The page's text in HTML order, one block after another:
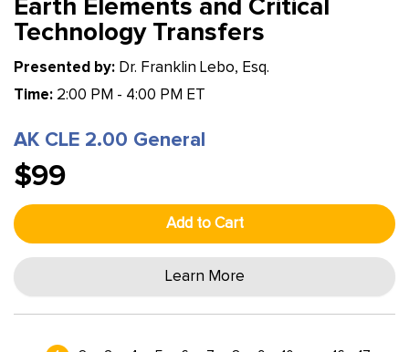
Earth Elements and Critical
Technology Transfers
Presented by: Dr. Franklin Lebo, Esq.
Time: 2:00 PM - 4:00 PM ET
AK CLE 2.00 General
$99
Add to Cart
Learn More